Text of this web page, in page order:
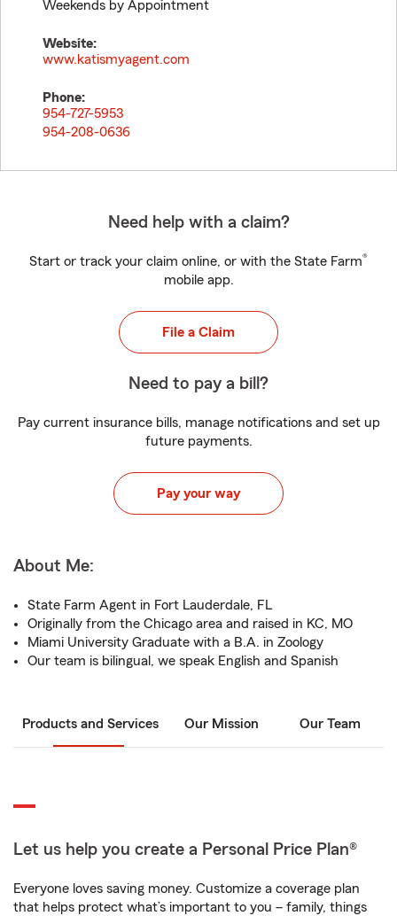
Weekends by Appointment
Website:
www.katismyagent.com
Phone:
954-727-5953
954-208-0636
Need help with a claim?
Start or track your claim online, or with the State Farm®
mobile app.
File a Claim
Need to pay a bill?
Pay current insurance bills, manage notifications and set up
future payments.
Pay your way
About Me:
State Farm Agent in Fort Lauderdale, FL
Originally from the Chicago area and raised in KC, MO
Miami University Graduate with a B.A. in Zoology
Our team is bilingual, we speak English and Spanish
Products and Services Our Mission Our Team
Let us help you create a Personal Price Plan®
Everyone loves saving money. Customize a coverage plan
that helps protect what’s important to you – family, things